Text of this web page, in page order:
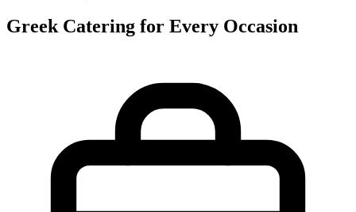
Greek Catering for Every Occasion